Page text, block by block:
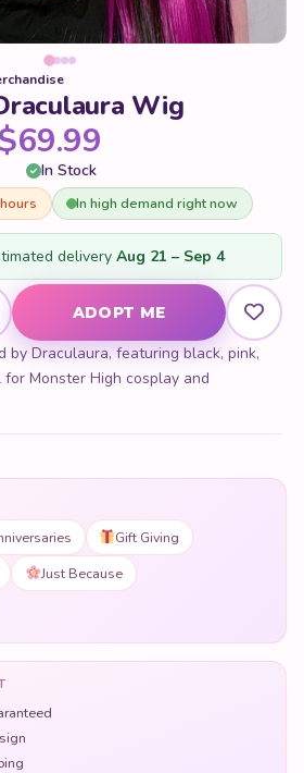
Wig
69.99
In Stock
In high demand right now
delivery Aug 21 – Sep 4
Draculaura Wig quantity
ADOPT ME
by Draculaura, featuring black, pink,
Monster High cosplay and
Gift Giving
Just Because